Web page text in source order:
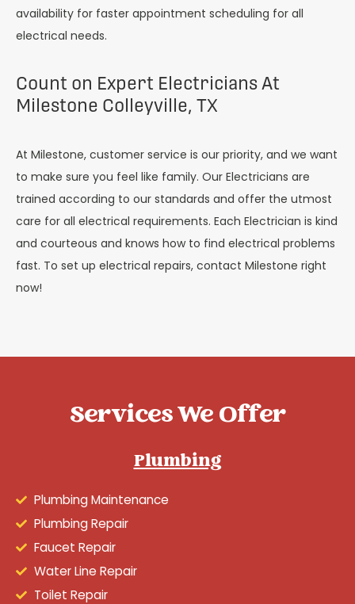
availability for faster appointment scheduling for all
electrical needs.
Count on Expert Electricians At
Milestone Colleyville, TX
At Milestone, customer service is our priority, and we want
to make sure you feel like family. Our Electricians are
trained according to our standards and offer the utmost
care for all electrical requirements. Each Electrician is kind
and courteous and knows how to find electrical problems
fast. To set up electrical repairs, contact Milestone right
now!
Services We Offer
Plumbing
Plumbing Maintenance
Plumbing Repair
Faucet Repair
Water Line Repair
Toilet Repair